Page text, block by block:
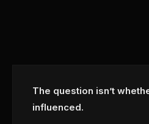
The question isn’t
influenced.